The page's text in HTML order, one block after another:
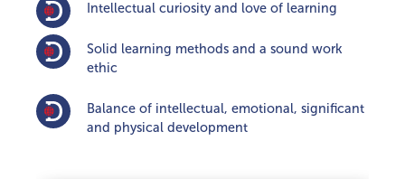
Intellectual curiosity and love of learning
Solid learning methods and a sound work
ethic
Balance of intellectual, emotional, significant
and physical development